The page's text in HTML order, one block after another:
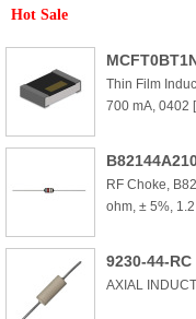
Hot Sale
Thin Film
700 mA, 0402
RF Choke,
ohm, ± 5%,
9230-44-RC
AXIAL